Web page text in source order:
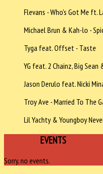
Flevans - Who's Got Me ft.
Michael Brun & Kah-lo -
Tyga feat. Offset - Taste
YG feat. 2 Chainz, Big Sean
Jason Derulo feat. Nicki
Troy Ave - Married To The
Lil Yachty & Youngboy
EVENTS
Sorry, no events.